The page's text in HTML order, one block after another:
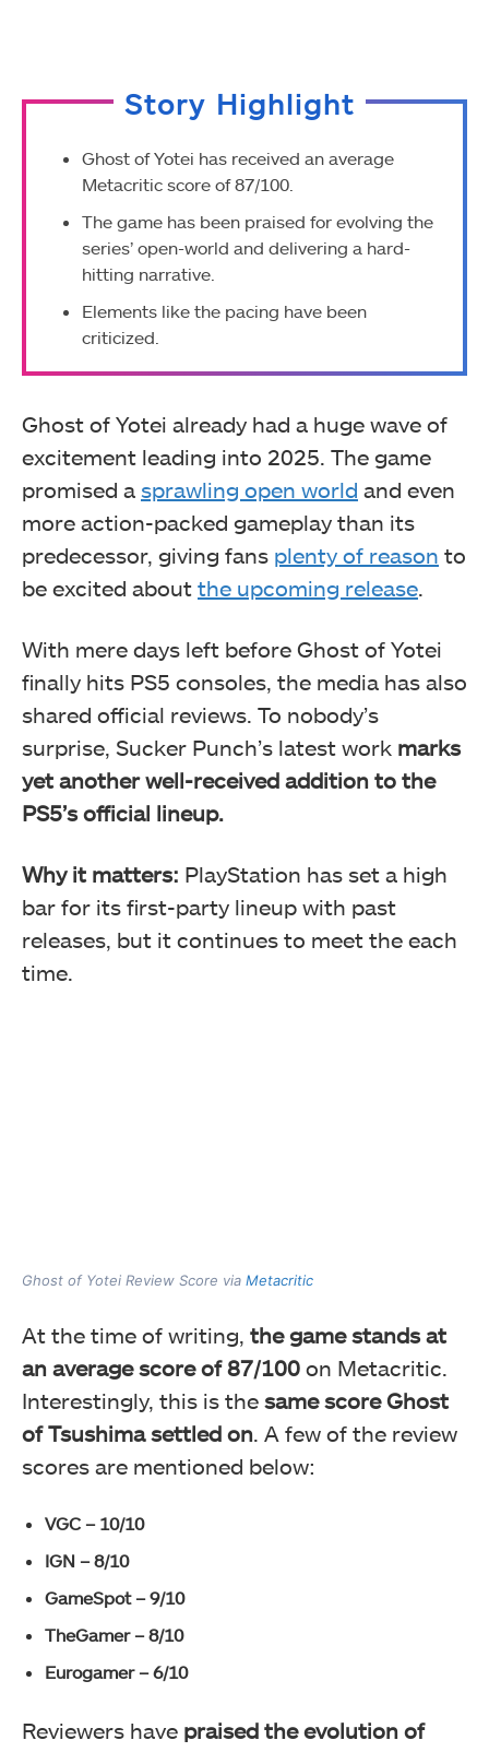
Story Highlight
Ghost of Yotei has received an average
Metacritic score of 87/100.
The game has been praised for evolving the
series’ open-world and delivering a hard-
hitting narrative.
Elements like the pacing have been
criticized.
Ghost of Yotei already had a huge wave of
excitement leading into 2025. The game
promised a sprawling open world and even
more action-packed gameplay than its
predecessor, giving fans plenty of reason to
be excited about the upcoming release
With mere days left before Ghost of Yotei
finally hits PS5 consoles, the media has also
shared official reviews. To nobody’s
surprise, Sucker Punch’s latest work marks
yet another well-received addition to the
PS5’s official lineup.
Why it matters: PlayStation has set a high
bar for its first-party lineup with past
releases, but it continues to meet the each
time.
Ghost of Yotei Review Score via Metacritic
At the time of writing, the game stands at
an average score of 87/100 on Metacritic.
Interestingly, this is the same score Ghost
of Tsushima settled on. A few of the review
scores are mentioned below:
VGC – 10/10
IGN – 8/10
GameSpot – 9/10
TheGamer – 8/10
Eurogamer – 6/10
Reviewers have praised the evolution of